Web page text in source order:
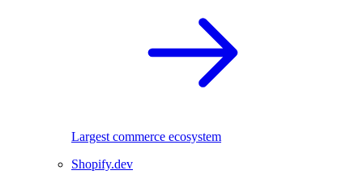
Largest commerce ecosystem
Shopify.dev